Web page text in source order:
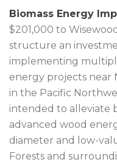
Biomass Energy
$201,000 to
structure an
implementing
energy projects near
in the Pacific
intended to alleviate
advanced wood
diameter and low-
Forests and